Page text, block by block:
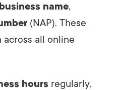
business name,
(NAP). These
all online
hours regularly,